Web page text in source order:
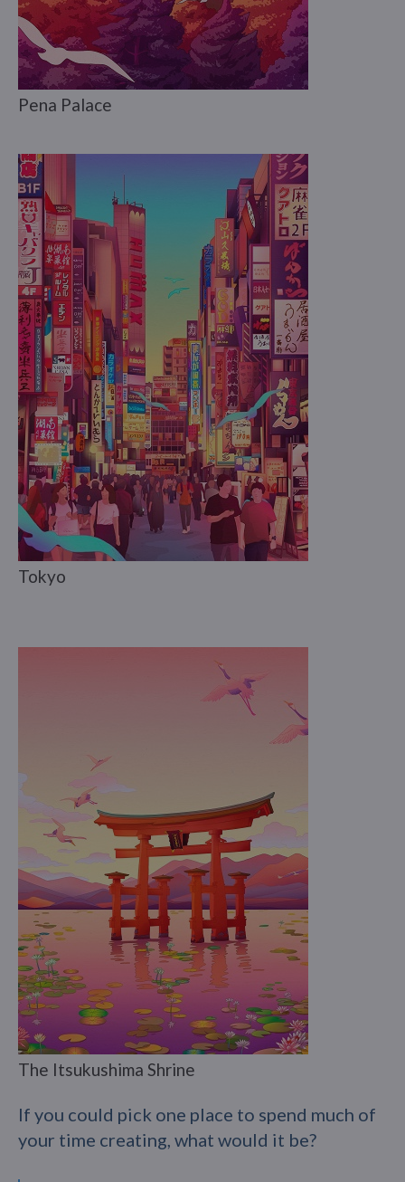
Pena Palace
Tokyo
The Itsukushima Shrine
If you could pick one place to spend much of
your time creating, what would it be?